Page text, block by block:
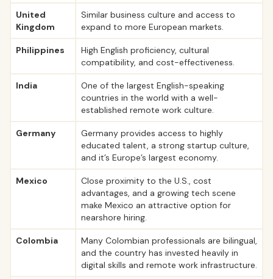
United
Kingdom
Similar business culture and access to
expand to more European markets.
Philippines
High English proficiency, cultural
compatibility, and cost-effectiveness.
India
One of the largest English-speaking
countries in the world with a well-
established remote work culture.
Germany
Germany provides access to highly
educated talent, a strong startup culture,
and it’s Europe’s largest economy.
Mexico
Close proximity to the U.S., cost
advantages, and a growing tech scene
make Mexico an attractive option for
nearshore hiring.
Colombia
Many Colombian professionals are bilingual,
and the country has invested heavily in
digital skills and remote work infrastructure.